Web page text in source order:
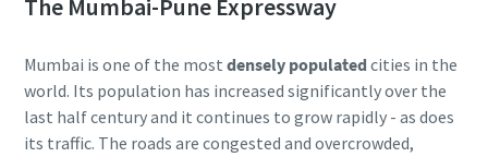
The Mumbai-Pune Expressway
Mumbai is one of the most densely populated cities in the
world. Its population has increased significantly over the
last half century and it continues to grow rapidly - as does
its traffic. The roads are congested and overcrowded,
Click to start verification
Click to start verification